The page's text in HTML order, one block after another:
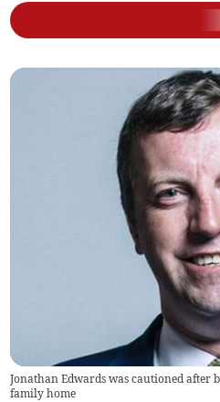
Jonathan Edwards was cautioned after
family home